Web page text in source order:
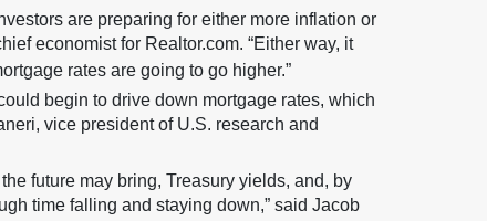
are preparing for either more inflation or
economist for Realtor.com. “Either way, it
rates are going to go higher.”
begin to drive down mortgage rates, which
vice president of U.S. research and
future may bring, Treasury yields, and, by
time falling and staying down,” said Jacob